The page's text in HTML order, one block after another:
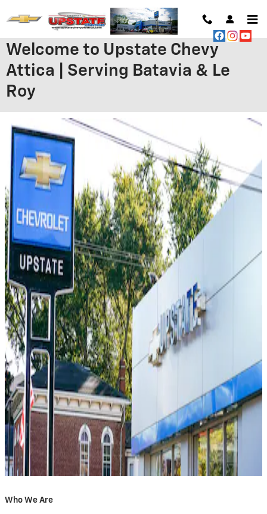
Welcome to Upstate Chevy
Attica | Serving Batavia & Le
Roy
Who We Are